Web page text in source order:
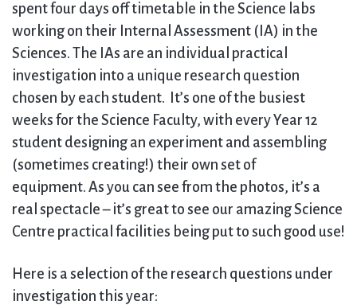
spent four days off timetable in the Science labs
working on their Internal Assessment (IA) in the
Sciences. The IAs are an individual practical
investigation into a unique research question
chosen by each student. It’s one of the busiest
weeks for the Science Faculty, with every Year 12
student designing an experiment and assembling
(sometimes creating!) their own set of
equipment. As you can see from the photos, it’s a
real spectacle – it’s great to see our amazing Science
Centre practical facilities being put to such good use!
Here is a selection of the research questions under
investigation this year: